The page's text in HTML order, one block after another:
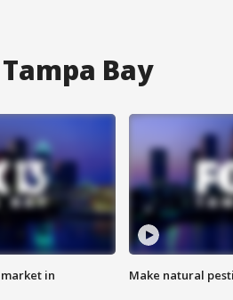
Bay
in
Make natural